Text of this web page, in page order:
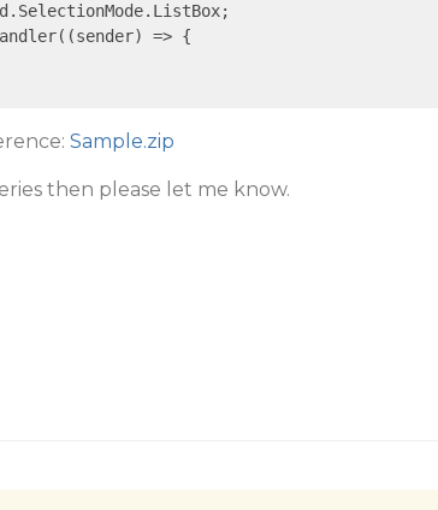
(sender) => {
Sample.zip
then please let me know.